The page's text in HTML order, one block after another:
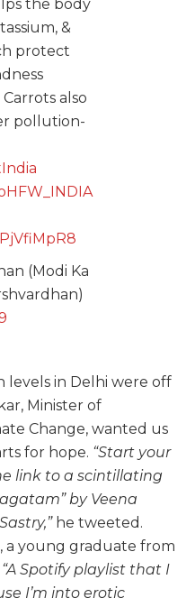
the body
&
protect
also
pollution-
(Modi Ka
levels in Delhi were off
Minister of
Change, wanted us
for hope. “Start your
link to a scintillating
by Veena
he tweeted.
a young graduate from
“A Spotify playlist that I
I’m into erotic